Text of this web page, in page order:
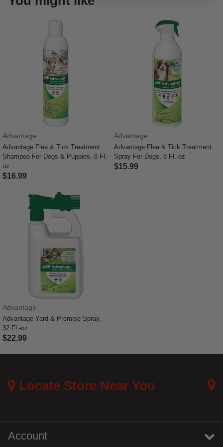
Advantage
Advantage Flea & Tick Treatment
Shampoo For Dogs & Puppies, 8 Fl.-
oz
$16.99
Advantage
Advantage Flea & Tick Treatment
Spray For Dogs, 8 Fl.-oz
$15.99
Advantage
Advantage Yard & Premise Spray,
32 Fl.-oz
$22.99
Locate Store Near You
Account